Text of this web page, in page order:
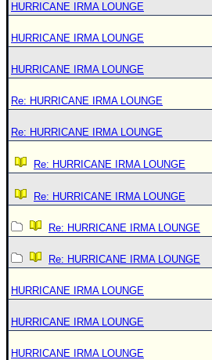
HURRICANE IRMA LOUNGE
HURRICANE IRMA LOUNGE
HURRICANE IRMA LOUNGE
Re: HURRICANE IRMA LOUNGE
Re: HURRICANE IRMA LOUNGE
Re: HURRICANE IRMA LOUNGE
Re: HURRICANE IRMA LOUNGE
Re: HURRICANE IRMA LOUNGE
Re: HURRICANE IRMA LOUNGE
HURRICANE IRMA LOUNGE
HURRICANE IRMA LOUNGE
HURRICANE IRMA LOUNGE